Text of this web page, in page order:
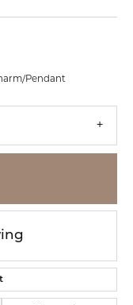
Pendant